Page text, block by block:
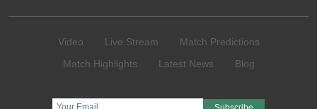
Video Live Stream
Match Predictions
Match Highlights
Latest News Blog